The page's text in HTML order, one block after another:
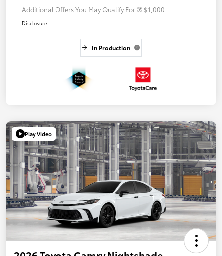
Additional Offers You May Qualify For $1,000
Disclosure
In Production
Play Video